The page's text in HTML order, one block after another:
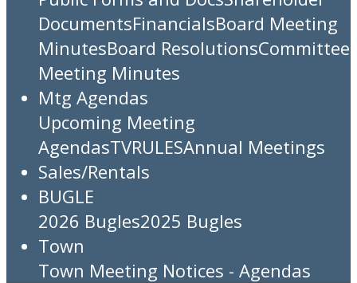
DocumentsFinancialsBoard Meeting
MinutesBoard ResolutionsCommittee
Meeting Minutes
Mtg Agendas
Upcoming Meeting
AgendasTVRULESAnnual Meetings
Sales/Rentals
BUGLE
2026 Bugles2025 Bugles
Town
Town Meeting Notices - Agendas